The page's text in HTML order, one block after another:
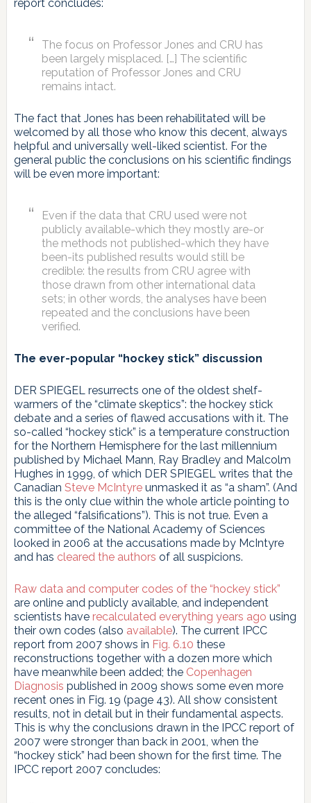
report concludes:
The focus on Professor Jones and CRU has
been largely misplaced. […] The scientific
reputation of Professor Jones and CRU
remains intact.
The fact that Jones has been rehabilitated will be
welcomed by all those who know this decent, always
helpful and universally well-liked scientist. For the
general public the conclusions on his scientific findings
will be even more important:
Even if the data that CRU used were not
publicly available-which they mostly are-or
the methods not published-which they have
been-its published results would still be
credible: the results from CRU agree with
those drawn from other international data
sets; in other words, the analyses have been
repeated and the conclusions have been
verified.
The ever-popular “hockey stick” discussion
DER SPIEGEL resurrects one of the oldest shelf-
warmers of the “climate skeptics”: the hockey stick
debate and a series of flawed accusations with it. The
so-called “hockey stick” is a temperature construction
for the Northern Hemisphere for the last millennium
published by Michael Mann, Ray Bradley and Malcolm
Hughes in 1999, of which DER SPIEGEL writes that the
Canadian Steve McIntyreunmasked it as “a sham”. (And
this is the only clue within the whole article pointing to
the alleged “falsifications”). This is not true. Even a
committee of the National Academy of Sciences
looked in 2006 at the accusations made by McIntyre
and has cleared the authors of all suspicions.
Raw data and computer codes of the “hockey stick”
are online and publicly available, and independent
scientists have recalculated everything years ago using
their own codes (also available). The current IPCC
report from 2007 shows in Fig. 6.10 these
reconstructions together with a dozen more which
have meanwhile been added; the Copenhagen
Diagnosis published in 2009 shows some even more
recent ones in Fig. 19 (page 43). All show consistent
results, not in detail but in their fundamental aspects.
This is why the conclusions drawn in the IPCC report of
2007 were stronger than back in 2001, when the
“hockey stick” had been shown for the first time. The
IPCC report 2007 concludes: